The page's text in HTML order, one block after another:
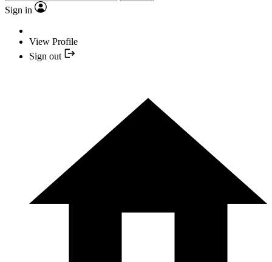
Sign in
View Profile
Sign out